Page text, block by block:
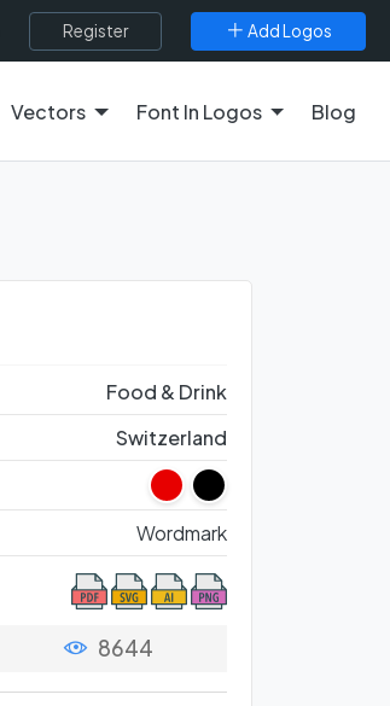
Register Add Logos
Vectors Font In Logos Blog
Food & Drink
Switzerland
Wordmark
8644